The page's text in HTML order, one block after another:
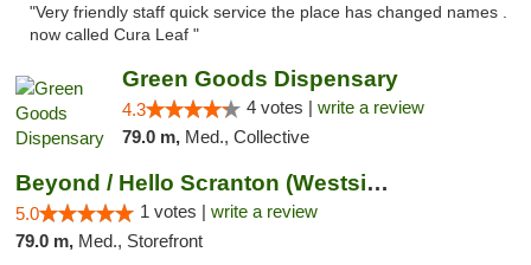
"Very friendly staff quick service the place has changed names .
now called Cura Leaf "
Green Goods Dispensary
4.3 4 votes | write a review
79.0 m, Med., Collective
Beyond / Hello Scranton (Westside) Cannabi...
5.0 1 votes | write a review
79.0 m, Med., Storefront